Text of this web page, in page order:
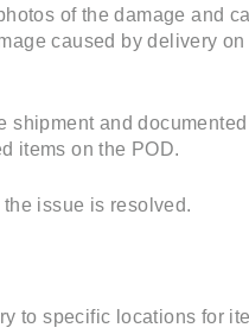
of the damage and
caused by delivery
shipment and
items on the POD.
issue is resolved.
to specific locations for